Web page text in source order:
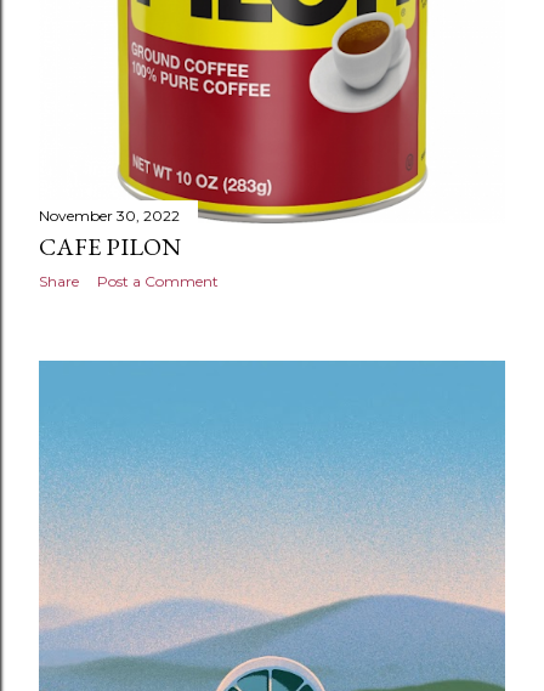
November 30, 2022
CAFE PILON
Share Post a Comment